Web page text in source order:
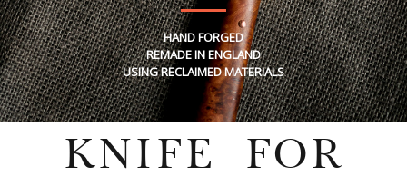
HAND FORGED
REMADE IN ENGLAND
USING RECLAIMED MATERIALS
KNIFE FOR